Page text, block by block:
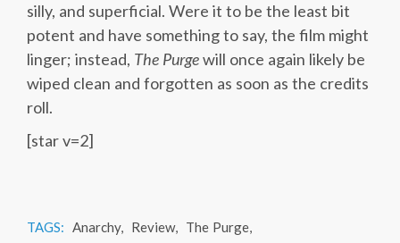
silly, and superficial. Were it to be the least bit
potent and have something to say, the film might
linger; instead, The Purgewill once again likely be
wiped clean and forgotten as soon as the credits
roll.
[star v=2]
TAGS: Anarchy, Review, The Purge,